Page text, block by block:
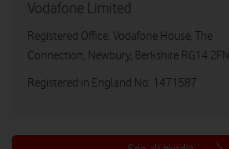
Vodafone Limited
Registered Office: Vodafone House, The
Connection, Newbury, Berkshire RG14 2FN
Registered in England No: 1471587